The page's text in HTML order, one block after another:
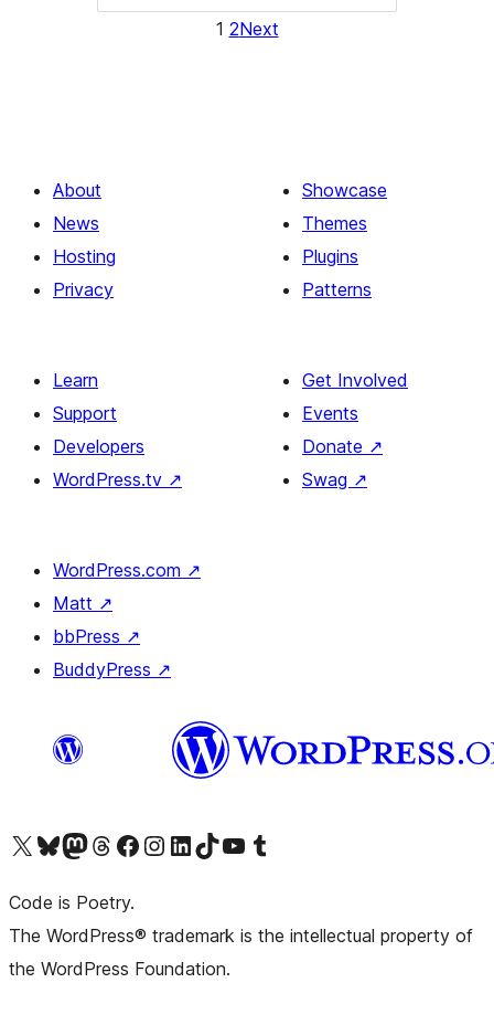
1 2Next
About
News
Hosting
Privacy
Showcase
Themes
Plugins
Patterns
Learn
Support
Developers
WordPress.tv ↗
Get Involved
Events
Donate ↗
Swag ↗
WordPress.com ↗
Matt ↗
bbPress ↗
BuddyPress ↗
Visit our X (formerly Twitter) account
Visit our Bluesky account
Visit our Mastodon account
Visit our Threads account
Visit our Facebook pageVisit our Instagram account
Visit our LinkedIn account
Visit our TikTok account
Visit our YouTube channel
Visit our Tumblr account
Code is Poetry.
The WordPress® trademark is the intellectual property of
the WordPress Foundation.